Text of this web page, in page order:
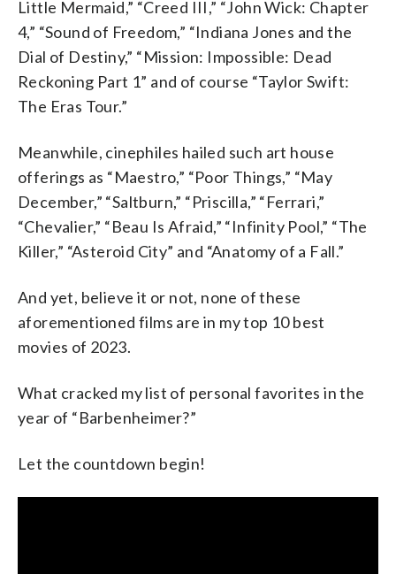
Little Mermaid,” “Creed III,” “John Wick: Chapter
4,” “Sound of Freedom,” “Indiana Jones and the
Dial of Destiny,” “Mission: Impossible: Dead
Reckoning Part 1” and of course “Taylor Swift:
The Eras Tour.”
Meanwhile, cinephiles hailed such art house
offerings as “Maestro,” “Poor Things,” “May
December,” “Saltburn,” “Priscilla,” “Ferrari,”
“Chevalier,” “Beau Is Afraid,” “Infinity Pool,” “The
Killer,” “Asteroid City” and “Anatomy of a Fall.”
And yet, believe it or not, none of these
aforementioned films are in my top 10 best
movies of 2023.
What cracked my list of personal favorites in the
year of “Barbenheimer?”
Let the countdown begin!